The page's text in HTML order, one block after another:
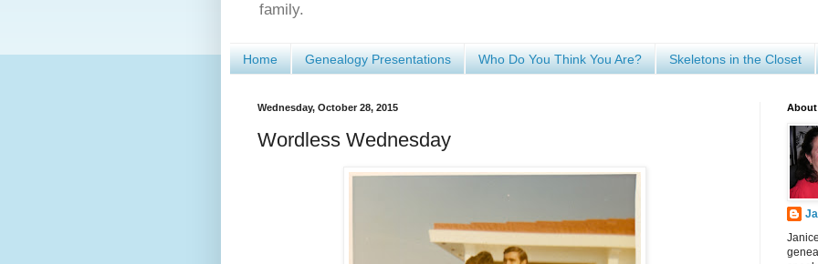
family.
Home Genealogy Presentations Who Do You Think You Are? Skeletons in the Closet
Wednesday, October 28, 2015
Wordless Wednesday
About